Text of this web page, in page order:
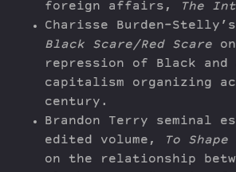
foreign affairs,
The
Charisse Burden-
Black Scare/Red Scare
repression of Black
capitalism organizing
century.
Brandon Terry seminal
edited volume,
To Shape
on the relationship